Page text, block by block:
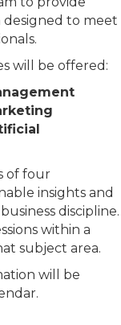
designed to meet
will be offered:
of four
insights and
discipline.
within a
subject area.
will be